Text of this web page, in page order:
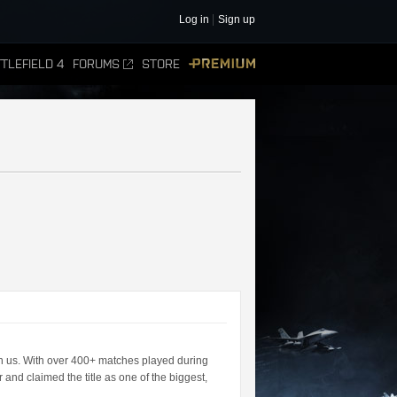
Log in Sign up
4 FORUMS STORE
With over 400+ matches played during
claimed the title as one of the biggest,